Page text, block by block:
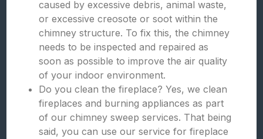
caused by excessive debris, animal waste,
or excessive creosote or soot within the
chimney structure. To fix this, the chimney
needs to be inspected and repaired as
soon as possible to improve the air quality
of your indoor environment.
Do you clean the fireplace? Yes, we clean
fireplaces and burning appliances as part
of our chimney sweep services. That being
said, you can use our service for fireplace